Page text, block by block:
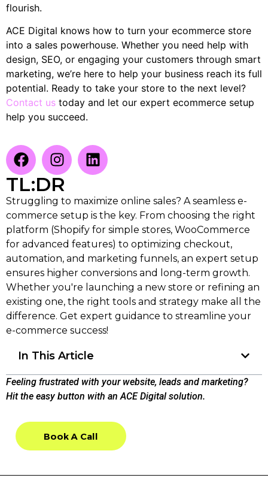
TL:DR
Struggling to maximize online sales? A seamless e-
commerce setup is the key. From choosing the right
platform (Shopify for simple stores, WooCommerce
for advanced features) to optimizing checkout,
automation, and marketing funnels, an expert setup
ensures higher conversions and long-term growth.
Whether you're launching a new store or refining an
existing one, the right tools and strategy make all the
difference. Get expert guidance to streamline your
e-commerce success!
In This Article
Feeling frustrated with your website, leads and marketing?
Hit the easy button with an ACE Digital solution.
Book A Call
Book A Call
flourish.
ACE Digital knows how to turn your ecommerce store
into a sales powerhouse. Whether you need help with
design, SEO, or engaging your customers through smart
marketing, we’re here to help your business reach its full
potential. Ready to take your store to the next level?
Contact us today and let our expert ecommerce setup
help you succeed.